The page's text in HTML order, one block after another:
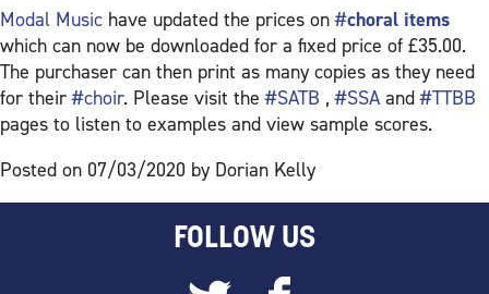
Modal Music have updated the prices on#choral items
which can now be downloaded for a fixed price of £35.00.
The purchaser can then print as many copies as they need
for their#choir. Please visit the#SATB ,#SSA and#TTBB
pages to listen to examples and view sample scores.
Posted on 07/03/2020 by Dorian Kelly
FOLLOW US